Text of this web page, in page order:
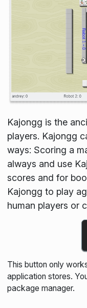
Kajongg is the
players. Kajongg
ways: Scoring a
always and use
scores and for
Kajongg to play
human players or
This button only
application stores.
package manager.